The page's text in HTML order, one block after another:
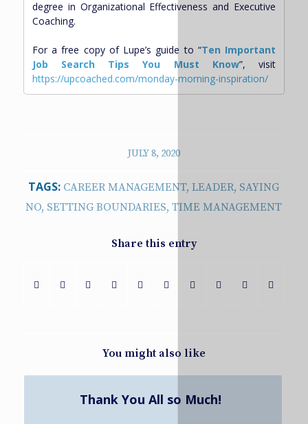
degree in Organizational Effectiveness and Executive
Coaching.
For a free copy of Lupe’s guide to “Ten Important
Job Search Tips You Must Know”, visit
https://upcoached.com/monday-morning-inspiration/
JULY 8, 2020
TAGS: CAREER MANAGEMENT,LEADER, SAYING
NO, SETTING BOUNDARIES,TIME MANAGEMENT
Share this entry
You might also like
Thank You All so Much!